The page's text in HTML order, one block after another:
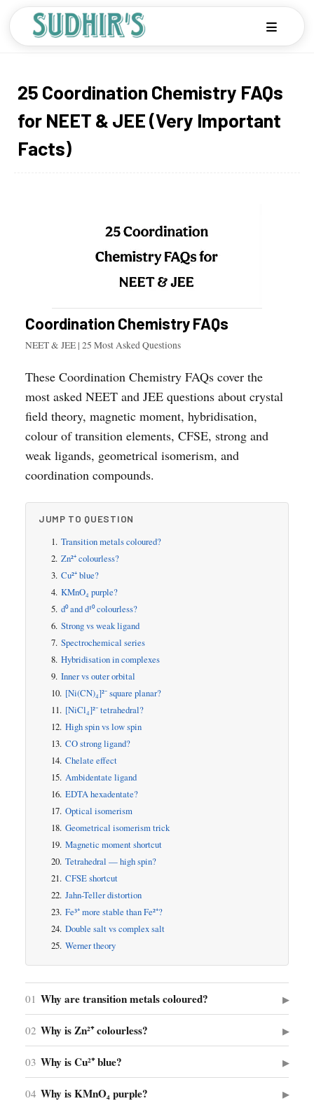
25 Coordination Chemistry FAQs
for NEET & JEE (Very Important
Facts)
Coordination Chemistry FAQs
NEET & JEE | 25 Most Asked Questions
These Coordination Chemistry FAQs cover the
most asked NEET and JEE questions about crystal
field theory, magnetic moment, hybridisation,
colour of transition elements, CFSE, strong and
weak ligands, geometrical isomerism, and
coordination compounds.
JUMP TO QUESTION
Transition metals coloured?
Zn²⁺ colourless?
Cu²⁺ blue?
KMnO₄ purple?
d⁰ and d¹⁰ colourless?
Strong vs weak ligand
Spectrochemical series
Hybridisation in complexes
Inner vs outer orbital
[Ni(CN)₄]²⁻ square planar?
[NiCl₄]²⁻ tetrahedral?
High spin vs low spin
CO strong ligand?
Chelate effect
Ambidentate ligand
EDTA hexadentate?
Optical isomerism
Geometrical isomerism trick
Magnetic moment shortcut
Tetrahedral — high spin?
CFSE shortcut
Jahn-Teller distortion
Fe³⁺ more stable than Fe²⁺?
Double salt vs complex salt
Werner theory
01 Why are transition metals coloured? ▶
02 Why is Zn²⁺ colourless? ▶
03 Why is Cu²⁺ blue? ▶
04 Why is KMnO₄ purple? ▶